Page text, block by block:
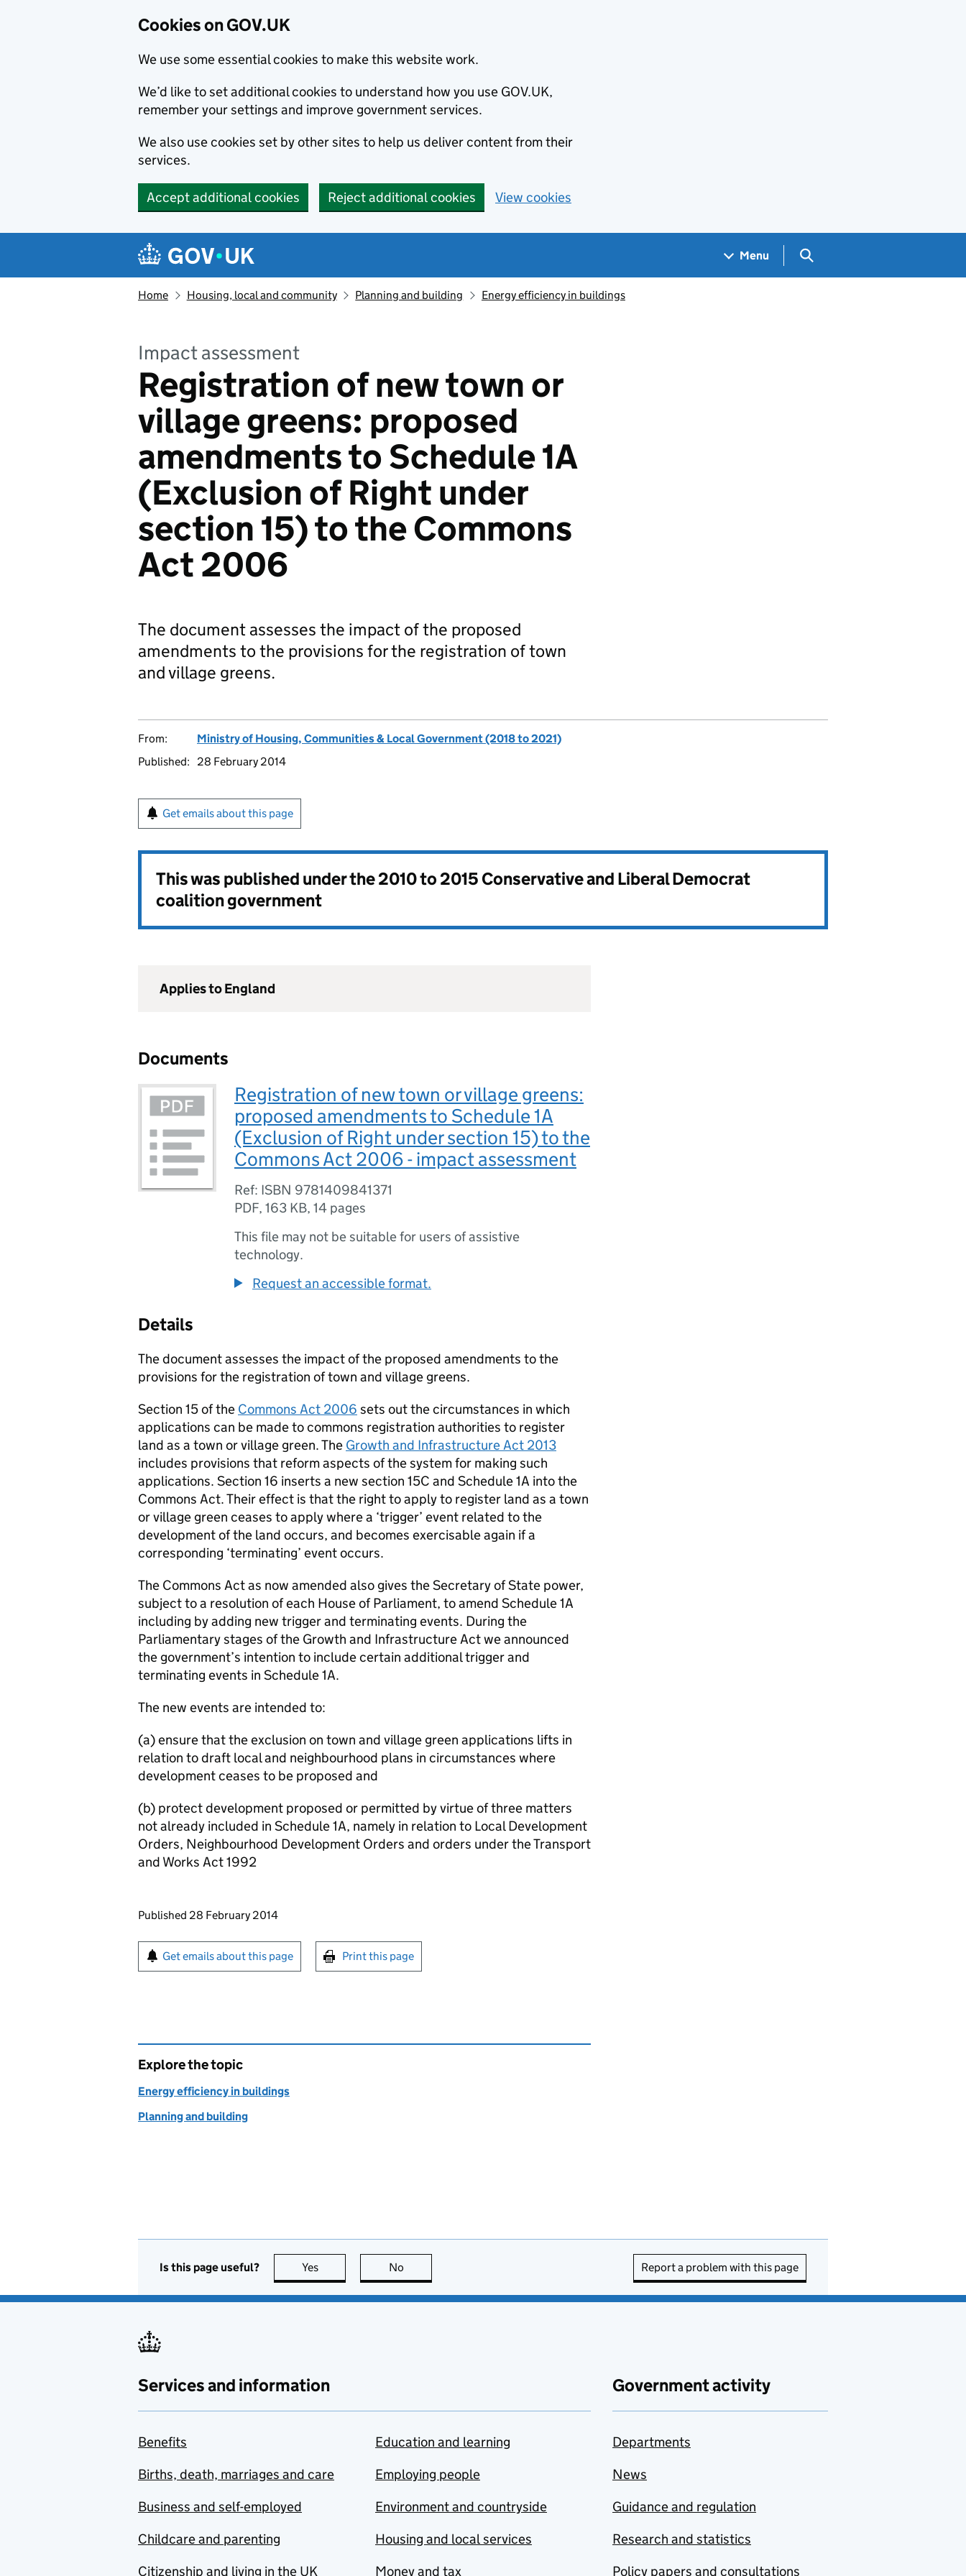
Cookies on GOV.UK
We use some essential cookies to make this website work.
We’d like to set additional cookies to understand how you use GOV.UK,
remember your settings and improve government services.
We also use cookies set by other sites to help us deliver content from their
services.
Accept additional cookies Reject additional cookies View cookies
Navigation menu
Menu Search GOV.UK
Home Housing, local and community Planning and building Energy efficiency in buildings
Impact assessment
Registration of new town or
village greens: proposed
amendments to Schedule 1A
(Exclusion of Right under
section 15) to the Commons
Act 2006
The document assesses the impact of the proposed
amendments to the provisions for the registration of town
and village greens.
From:
Ministry of Housing, Communities & Local Government (2018 to 2021)
Published:
28 February 2014
Get emails about this page
This was published under the2010 to 2015 Conservative and Liberal Democrat
coalition government
Applies to England
Documents
Registration of new town or village greens:
proposed amendments to Schedule 1A
(Exclusion of Right under section 15) to the
Commons Act 2006 - impact assessment
Ref: ISBN 9781409841371
PDF, 163 KB, 14 pages
This file may not be suitable for users of assistive
technology.
Request an accessible format.
Details
The document assesses the impact of the proposed amendments to the
provisions for the registration of town and village greens.
Section 15 of the Commons Act 2006 sets out the circumstances in which
applications can be made to commons registration authorities to register
land as a town or village green. The Growth and Infrastructure Act 2013
includes provisions that reform aspects of the system for making such
applications. Section 16 inserts a new section 15C and Schedule 1A into the
Commons Act. Their effect is that the right to apply to register land as a town
or village green ceases to apply where a ‘trigger’ event related to the
development of the land occurs, and becomes exercisable again if a
corresponding ‘terminating’ event occurs.
The Commons Act as now amended also gives the Secretary of State power,
subject to a resolution of each House of Parliament, to amend Schedule 1A
including by adding new trigger and terminating events. During the
Parliamentary stages of the Growth and Infrastructure Act we announced
the government’s intention to include certain additional trigger and
terminating events in Schedule 1A.
The new events are intended to:
(a) ensure that the exclusion on town and village green applications lifts in
relation to draft local and neighbourhood plans in circumstances where
development ceases to be proposed and
(b) protect development proposed or permitted by virtue of three matters
not already included in Schedule 1A, namely in relation to Local Development
Orders, Neighbourhood Development Orders and orders under the Transport
and Works Act 1992
Updates to this page
Published 28 February 2014
Sign up for emails or print this page
Get emails about this page Print this page
Explore the topic
Energy efficiency in buildings
Planning and building
Is this page useful? Yes this page is useful
No Report a problem with this page
Services and information
Benefits
Births, death, marriages and care
Business and self-employed
Childcare and parenting
Citizenship and living in the UK
Education and learning
Employing people
Environment and countryside
Housing and local services
Money and tax
Government activity
Departments
News
Guidance and regulation
Research and statistics
Policy papers and consultations